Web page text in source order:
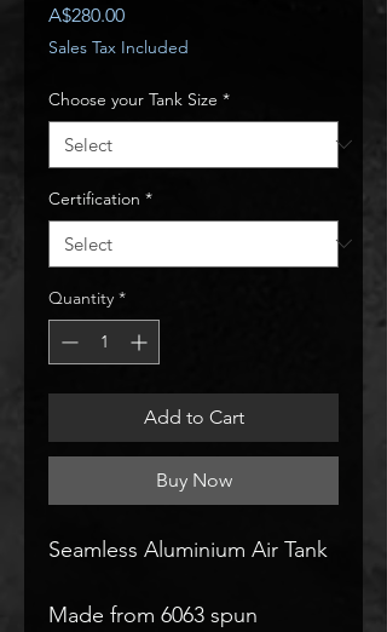
A$280.00Price
Sales Tax Included
Choose your Tank Size *
Certification *
Quantity *
Add to Cart
Buy Now
Seamless Aluminium Air Tank
Made from 6063 spun